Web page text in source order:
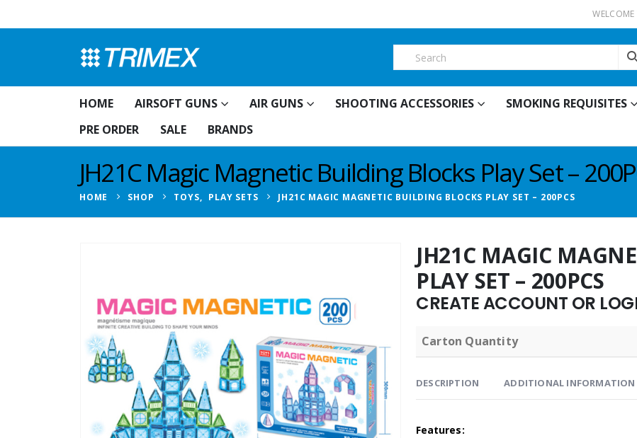
HOME AIRSOFT GUNS AIR GUNS SHOOTING ACCESSORIES SMOKING REQUISITES
PRE ORDER
SALE BRANDS
JH21C Magic Magnetic Building Blocks Play Set –
HOME SHOP TOYS, PLAY SETS JH21C MAGIC MAGNETIC BUILDING BLOCKS PLAY SET – 200PCS
JH21C MAGIC
PLAY SET – 200PCS
CREATE ACCOUNT OR
Carton Quantity
DESCRIPTION ADDITIONAL INFORMATION
Features: